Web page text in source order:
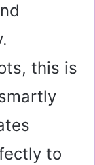
this is
to